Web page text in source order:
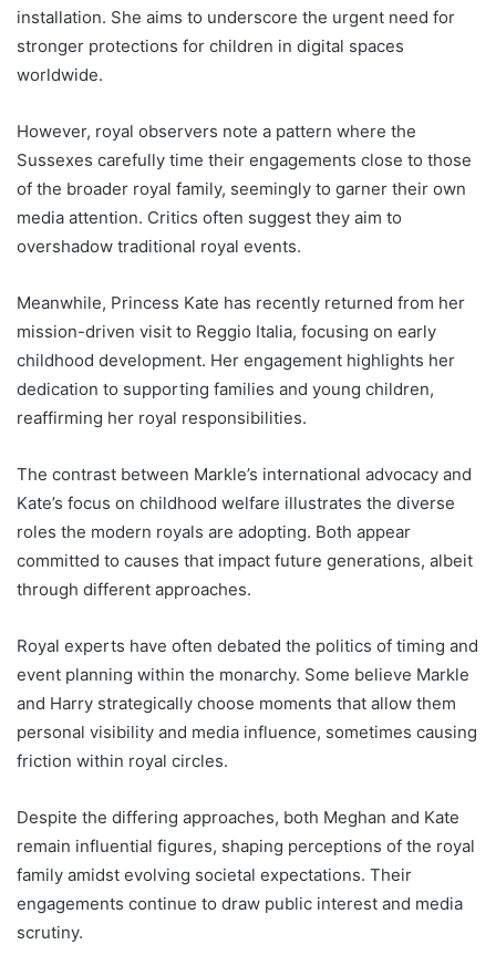
installation. She aims to underscore the urgent need for
stronger protections for children in digital spaces
worldwide.
However, royal observers note a pattern where the
Sussexes carefully time their engagements close to those
of the broader royal family, seemingly to garner their own
media attention. Critics often suggest they aim to
overshadow traditional royal events.
Meanwhile, Princess Kate has recently returned from her
mission-driven visit to Reggio Italia, focusing on early
childhood development. Her engagement highlights her
dedication to supporting families and young children,
reaffirming her royal responsibilities.
The contrast between Markle’s international advocacy and
Kate’s focus on childhood welfare illustrates the diverse
roles the modern royals are adopting. Both appear
committed to causes that impact future generations, albeit
through different approaches.
Royal experts have often debated the politics of timing and
event planning within the monarchy. Some believe Markle
and Harry strategically choose moments that allow them
personal visibility and media influence, sometimes causing
friction within royal circles.
Despite the differing approaches, both Meghan and Kate
remain influential figures, shaping perceptions of the royal
family amidst evolving societal expectations. Their
engagements continue to draw public interest and media
scrutiny.